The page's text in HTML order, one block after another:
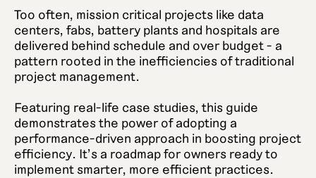
Too often, mission critical projects like data
centers, fabs, battery plants and hospitals are
delivered behind schedule and over budget - a
pattern rooted in the inefficiencies of traditional
project management.
Featuring real-life case studies, this guide
demonstrates the power of adopting a
performance-driven approach in boosting project
efficiency. It's a roadmap for owners ready to
implement smarter, more efficient practices.